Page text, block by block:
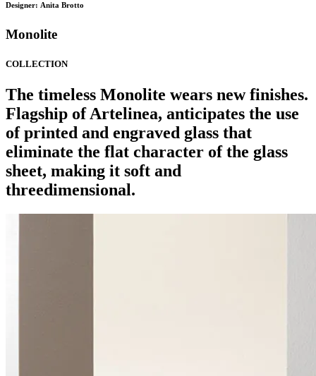
Designer: Anita Brotto
Monolite
COLLECTION
The timeless Monolite wears new finishes.
Flagship of Artelinea, anticipates the use
of printed and engraved glass that
eliminate the flat character of the glass
sheet, making it soft and
threedimensional.